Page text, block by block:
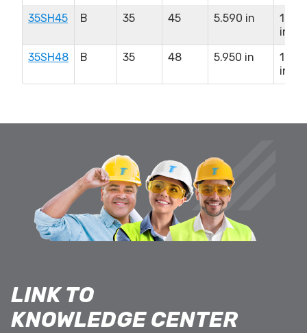
35SH45
B 35 45 5.590 in
1.625
in
35SH48
B 35 48 5.950 in
1.625
in
LINK TO
KNOWLEDGE CENTER